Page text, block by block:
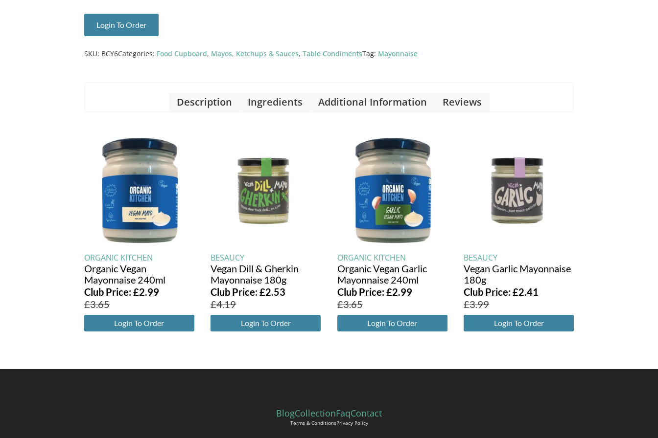
Login To Order
SKU: BCY6Categories: Food Cupboard, Mayos, Ketchups & Sauces, Table CondimentsTag: Mayonnaise
Description Ingredients Additional Information Reviews
ORGANIC KITCHEN
Organic Vegan
Mayonnaise 240ml
Club Price:£2.99
£3.65
Login To Order
BESAUCY
Vegan Dill & Gherkin
Mayonnaise 180g
Club Price:£2.53
£4.19
Login To Order
ORGANIC KITCHEN
Organic Vegan Garlic
Mayonnaise 240ml
Club Price:£2.99
£3.65
Login To Order
BESAUCY
Vegan Garlic Mayonnaise
180g
Club Price:£2.41
£3.99
Login To Order
BlogCollectionFaqContact
Terms & ConditionsPrivacy Policy